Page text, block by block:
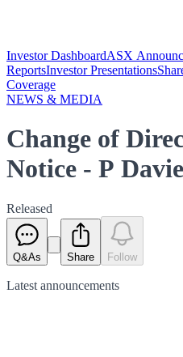
Investor DashboardASX
ReportsInvestor Presentations
Coverage
NEWS & MEDIA
Change of
Notice - P
Released
Q&As Share Follow
Latest announcements